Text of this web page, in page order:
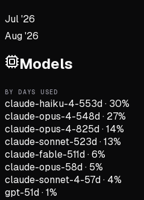
Jul '26
Aug '26
Models
BY DAYS USED
claude-haiku-4-553d· 30%
claude-opus-4-548d· 27%
claude-opus-4-825d·14%
claude-sonnet-523d·13%
claude-fable-511d·6%
claude-opus-58d· 5%
claude-sonnet-4-57d· 4%
gpt-51d·1%